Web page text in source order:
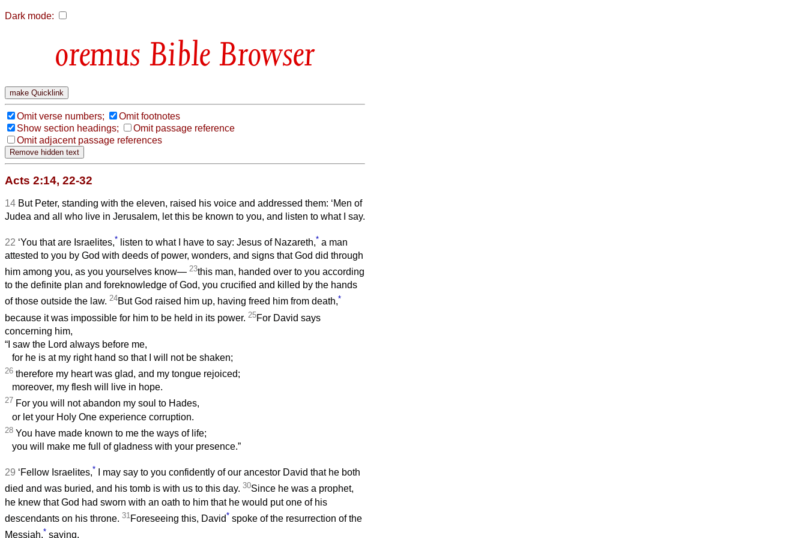
Dark mode:
Bible Browser
Omit verse numbers;
Omit footnotes
Show section headings;
Omit passage reference
Omit adjacent passage references
Acts 2:14, 22-32
14 But Peter, standing with the eleven, raised his voice and addressed them: ‘Men of
Judea and all who live in Jerusalem, let this be known to you, and listen to what I say.
22 ‘You that are Israelites,* listen to what I have to say: Jesus of Nazareth,* a man
attested to you by God with deeds of power, wonders, and signs that God did through
him among you, as you yourselves know— 23this man, handed over to you according
to the definite plan and foreknowledge of God, you crucified and killed by the hands
of those outside the law. 24But God raised him up, having freed him from death,*
because it was impossible for him to be held in its power. 25For David says
concerning him,
“I saw the Lord always before me,
for he is at my right hand so that I will not be shaken;
26 therefore my heart was glad, and my tongue rejoiced;
moreover, my flesh will live in hope.
27 For you will not abandon my soul to Hades,
or let your Holy One experience corruption.
28 You have made known to me the ways of life;
you will make me full of gladness with your presence.”
29 ‘Fellow Israelites,* I may say to you confidently of our ancestor David that he both
died and was buried, and his tomb is with us to this day. 30Since he was a prophet,
he knew that God had sworn with an oath to him that he would put one of his
descendants on his throne. 31 Foreseeing this, David* spoke of the resurrection of the
Messiah,* saying,